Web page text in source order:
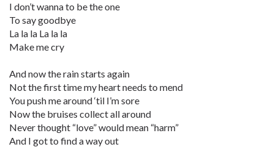
I don’t wanna to be the one
To say goodbye
La la la La la la
Make me cry
And now the rain starts again
Not the first time my heart needs to mend
You push me around ‘til I’m sore
Now the bruises collect all around
Never thought “love” would mean “harm”
And I got to find a way out